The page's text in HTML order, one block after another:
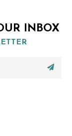
INBOX